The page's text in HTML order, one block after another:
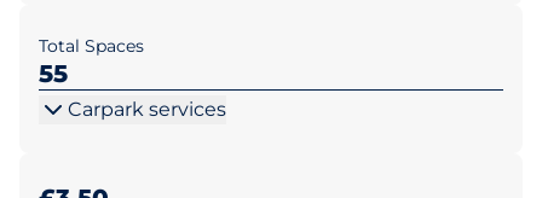
Total Spaces
55
Carpark services